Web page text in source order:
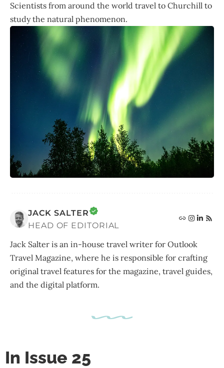
Scientists from around the world travel to Churchill to
study the natural phenomenon.
JACK SALTER
HEAD OF EDITORIAL
Jack Salter is an in-house travel writer for Outlook
Travel Magazine, where he is responsible for crafting
original travel features for the magazine, travel guides,
and the digital platform.
In Issue 25